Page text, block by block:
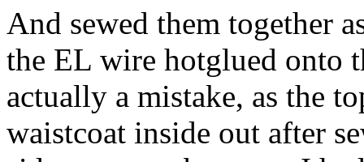
And sewed them together
the EL wire hotglued onto
actually a mistake, as the
waistcoat inside out after